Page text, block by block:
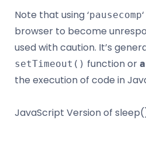
Note that using ‘pausecomp
browser to become
used with caution. It’s
setTimeout() function or
the execution of code in
JavaScript Version of